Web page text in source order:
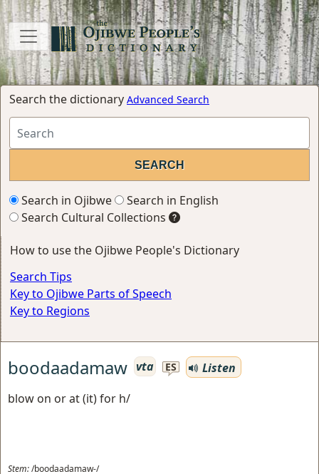
Search the dictionary Advanced Search
Search in Ojibwe
Search in English
Search Cultural Collections
How to use the Ojibwe People's Dictionary
Search Tips
Key to Ojibwe Parts of Speech
Key to Regions
boodaadamaw vta ES
Listen
blow on or at (it) for h/
Stem:/boodaadamaw-/